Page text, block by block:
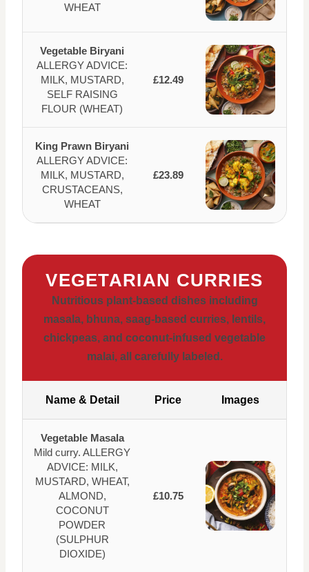
WHEAT
Vegetable Biryani
ALLERGY ADVICE:
MILK, MUSTARD,
SELF RAISING
FLOUR (WHEAT)
£12.49
King Prawn Biryani
ALLERGY ADVICE:
MILK, MUSTARD,
CRUSTACEANS,
WHEAT
£23.89
VEGETARIAN CURRIES
Nutritious plant-based dishes including
masala, bhuna, saag-based curries, lentils,
chickpeas, and coconut-infused vegetable
malai, all carefully labeled.
Name & Detail Price Images
Vegetable Masala
Mild curry. ALLERGY
ADVICE: MILK,
MUSTARD, WHEAT,
ALMOND,
COCONUT
POWDER
(SULPHUR
DIOXIDE)
£10.75